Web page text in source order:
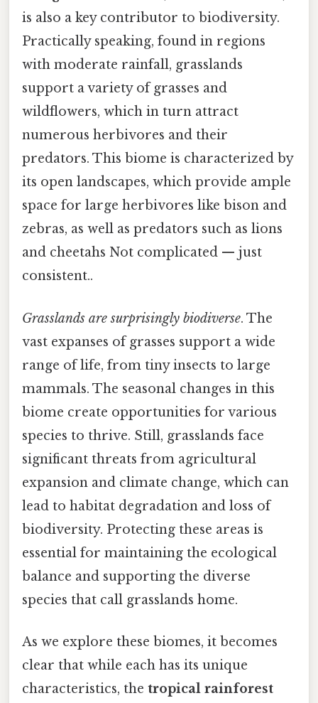
is also a key contributor to biodiversity.
Practically speaking, found in regions
with moderate rainfall, grasslands
support a variety of grasses and
wildflowers, which in turn attract
numerous herbivores and their
predators. This biome is characterized by
its open landscapes, which provide ample
space for large herbivores like bison and
zebras, as well as predators such as lions
and cheetahs Not complicated — just
consistent..
Grasslands are surprisingly biodiverse. The
vast expanses of grasses support a wide
range of life, from tiny insects to large
mammals. The seasonal changes in this
biome create opportunities for various
species to thrive. Still, grasslands face
significant threats from agricultural
expansion and climate change, which can
lead to habitat degradation and loss of
biodiversity. Protecting these areas is
essential for maintaining the ecological
balance and supporting the diverse
species that call grasslands home.
As we explore these biomes, it becomes
clear that while each has its unique
characteristics, the tropical rainforest